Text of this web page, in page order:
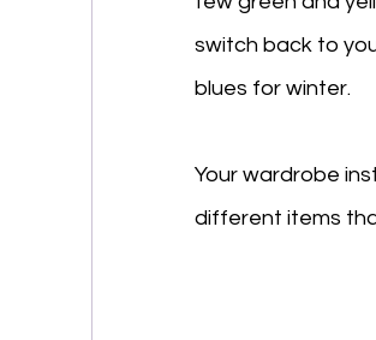
switch back to
blues for winter.
Your wardrobe
different items